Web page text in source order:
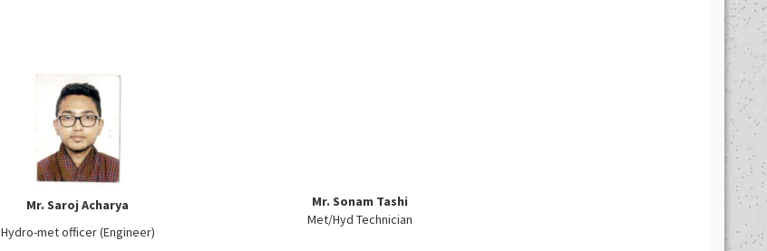
Mr. Saroj Acharya
Hydro-met officer (Engineer)
Mr. Sonam Tashi
Met/Hyd Technician